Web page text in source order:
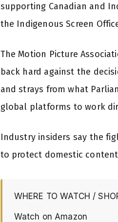
supporting Canadian and
the Indigenous Screen
The Motion Picture
back hard against the
and strays from what
global platforms to work
Industry insiders say the
to protect domestic
WHERE TO WATCH /
Watch on Amazon